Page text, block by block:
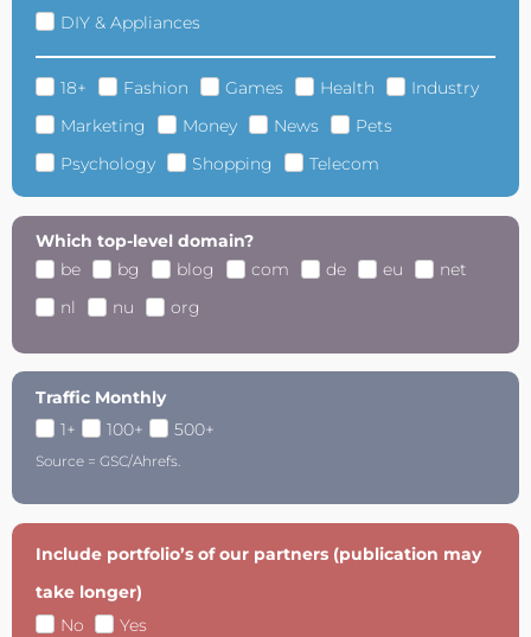
DIY & Appliances
18+ Fashion Games Health
Industry
Marketing
Money News
Pets
Psychology
Shopping Telecom
Which top-level domain?
be
bg blog com de eu
net
nl
nu org
Traffic Monthly
1+
100+ 500+
Source = GSC/Ahrefs.
Include portfolio’s of our partners (publication may
take longer)
No
Yes